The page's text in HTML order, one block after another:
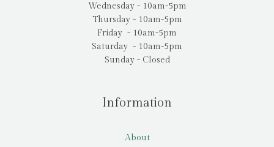
Wednesday - 10am-5pm
Thursday - 10am-5pm
Friday - 10am-5pm
Saturday - 10am-5pm
Sunday - Closed
Information
About